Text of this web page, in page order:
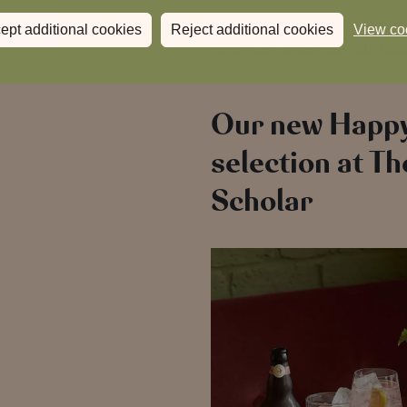
additional cookies Reject additional cookies View
Fresh flavours, longer days
Now that’s a summer with
Our new
selection at
Scholar